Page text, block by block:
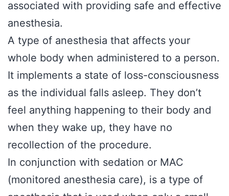
associated with providing safe and effective
anesthesia.
A type of anesthesia that affects your
whole body when administered to a person.
It implements a state of loss-consciousness
as the individual falls asleep. They don’t
feel anything happening to their body and
when they wake up, they have no
recollection of the procedure.
In conjunction with sedation or MAC
(monitored anesthesia care), is a type of